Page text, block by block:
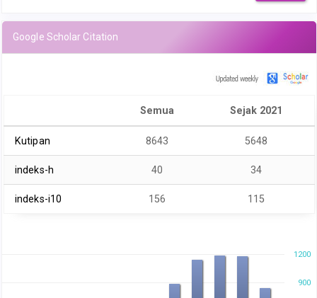
Google Scholar Citation
Semua Sejak 2021
Kutipan 8643 5648
indeks-h 40 34
indeks-i10 156 115
1200
900